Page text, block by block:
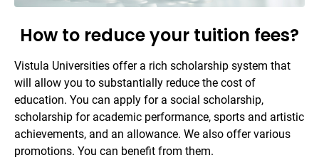
How to reduce your tuition fees?
Vistula Universities offer a rich scholarship system that
will allow you to substantially reduce the cost of
education. You can apply for a social scholarship,
scholarship for academic performance, sports and artistic
achievements, and an allowance. We also offer various
promotions. You can benefit from them.